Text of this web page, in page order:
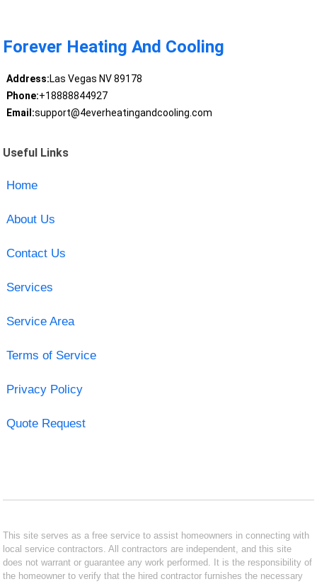
Forever Heating And Cooling
Address:Las Vegas NV 89178
Phone:+18888844927
Email:support@4everheatingandcooling.com
Useful Links
Home
About Us
Contact Us
Services
Service Area
Terms of Service
Privacy Policy
Quote Request
This site serves as a free service to assist homeowners in connecting with
local service contractors. All contractors are independent, and this site
does not warrant or guarantee any work performed. It is the responsibility of
the homeowner to verify that the hired contractor furnishes the necessary